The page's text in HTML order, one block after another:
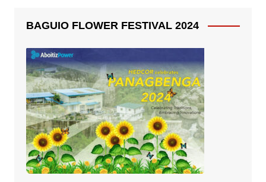
BAGUIO FLOWER FESTIVAL 2024